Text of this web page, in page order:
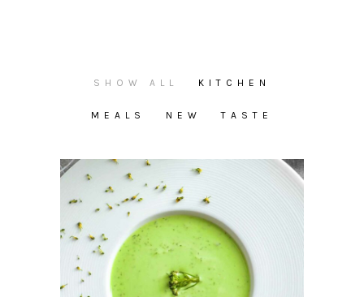
SHOW ALL KITCHEN
MEALS NEW TASTE